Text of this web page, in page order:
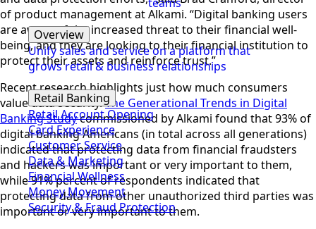
Overview
Unify sales and service on a platform that
grows retail & business relationships
Retail Banking
Retail Account Opening
Card Experience
Customer Service
Data & Marketing
Financial Wellness
Money Movement
Security & Fraud Protection
of product management at Alkami. “Digital banking users
are aware of the increased threat to their financial well-
being, and they are looking to their financial institution to
protect their assets and reinforce trust.”
Recent research highlights just how much consumers
value data security.The Generational Trends in Digital
Banking Studycommissioned by Alkami found that 93% of
digital banking Americans (in total across all generations)
indicated that protecting data from financial fraudsters
and hackers was important or very important to them,
while 91% percent of respondents indicated that
protecting data from other unauthorized third parties was
important or very important to them.